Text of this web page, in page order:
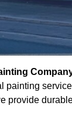
painting
provide